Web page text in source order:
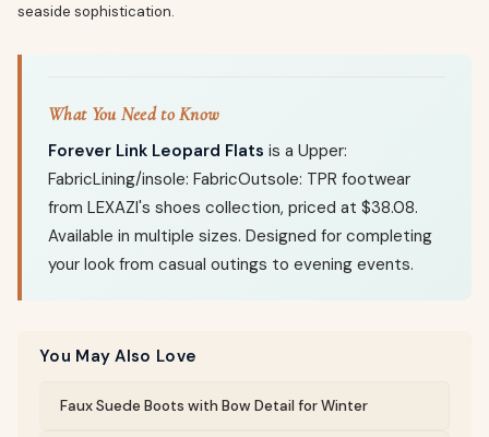
seaside sophistication.
What You Need to Know
Forever Link Leopard Flats is a Upper:
FabricLining/insole: FabricOutsole: TPR footwear
from LEXAZI's shoes collection, priced at $38.08.
Available in multiple sizes. Designed for completing
your look from casual outings to evening events.
You May Also Love
Faux Suede Boots with Bow Detail for Winter